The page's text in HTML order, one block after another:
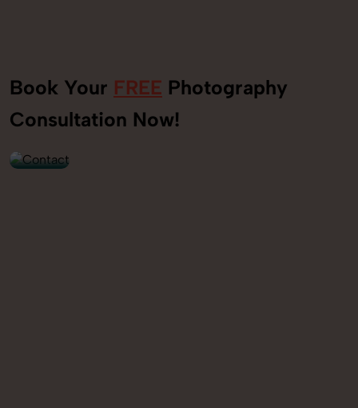
Book Your FREE Photography
Consultation Now!
+91
9560520309